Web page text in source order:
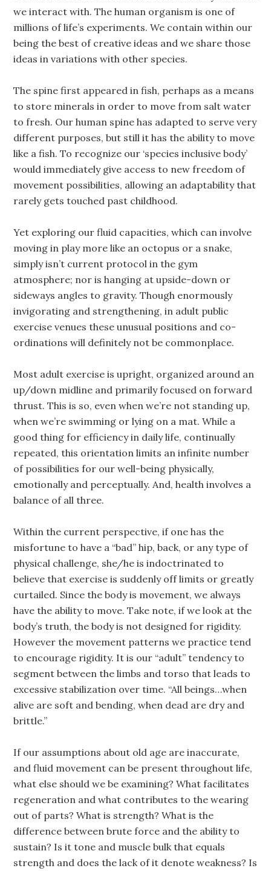
we interact with. The human organism is one of
millions of life’s experiments. We contain within our
being the best of creative ideas and we share those
ideas in variations with other species.
The spine first appeared in fish, perhaps as a means
to store minerals in order to move from salt water
to fresh. Our human spine has adapted to serve very
different purposes, but still it has the ability to move
like a fish. To recognize our ‘species inclusive body’
would immediately give access to new freedom of
movement possibilities, allowing an adaptability that
rarely gets touched past childhood.
Yet exploring our fluid capacities, which can involve
moving in play more like an octopus or a snake,
simply isn’t current protocol in the gym
atmosphere; nor is hanging at upside-down or
sideways angles to gravity. Though enormously
invigorating and strengthening, in adult public
exercise venues these unusual positions and co-
ordinations will definitely not be commonplace.
Most adult exercise is upright, organized around an
up/down midline and primarily focused on forward
thrust. This is so, even when we’re not standing up,
when we’re swimming or lying on a mat. While a
good thing for efficiency in daily life, continually
repeated, this orientation limits an infinite number
of possibilities for our well-being physically,
emotionally and perceptually. And, health involves a
balance of all three.
Within the current perspective, if one has the
misfortune to have a “bad” hip, back, or any type of
physical challenge, she/he is indoctrinated to
believe that exercise is suddenly off limits or greatly
curtailed. Since the body is movement, we always
have the ability to move. Take note, if we look at the
body’s truth, the body is not designed for rigidity.
However the movement patterns we practice tend
to encourage rigidity. It is our “adult” tendency to
segment between the limbs and torso that leads to
excessive stabilization over time. “All beings…when
alive are soft and bending, when dead are dry and
brittle.”
If our assumptions about old age are inaccurate,
and fluid movement can be present throughout life,
what else should we be examining? What facilitates
regeneration and what contributes to the wearing
out of parts? What is strength? What is the
difference between brute force and the ability to
sustain? Is it tone and muscle bulk that equals
strength and does the lack of it denote weakness? Is